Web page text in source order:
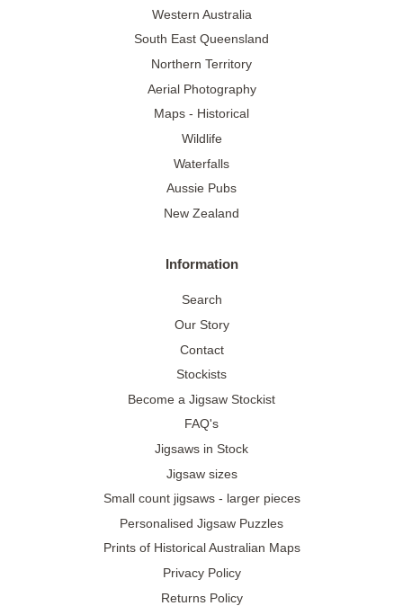
Western Australia
South East Queensland
Northern Territory
Aerial Photography
Maps - Historical
Wildlife
Waterfalls
Aussie Pubs
New Zealand
Information
Search
Our Story
Contact
Stockists
Become a Jigsaw Stockist
FAQ's
Jigsaws in Stock
Jigsaw sizes
Small count jigsaws - larger pieces
Personalised Jigsaw Puzzles
Prints of Historical Australian Maps
Privacy Policy
Returns Policy